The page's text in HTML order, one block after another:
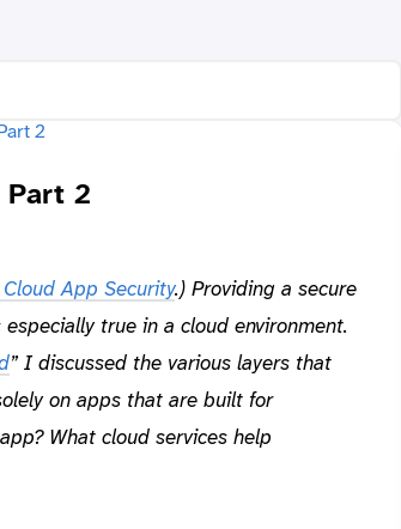
2
App Security.) Providing a secure
true in a cloud environment.
” I discussed the various layers that
on apps that are built for
What cloud services help